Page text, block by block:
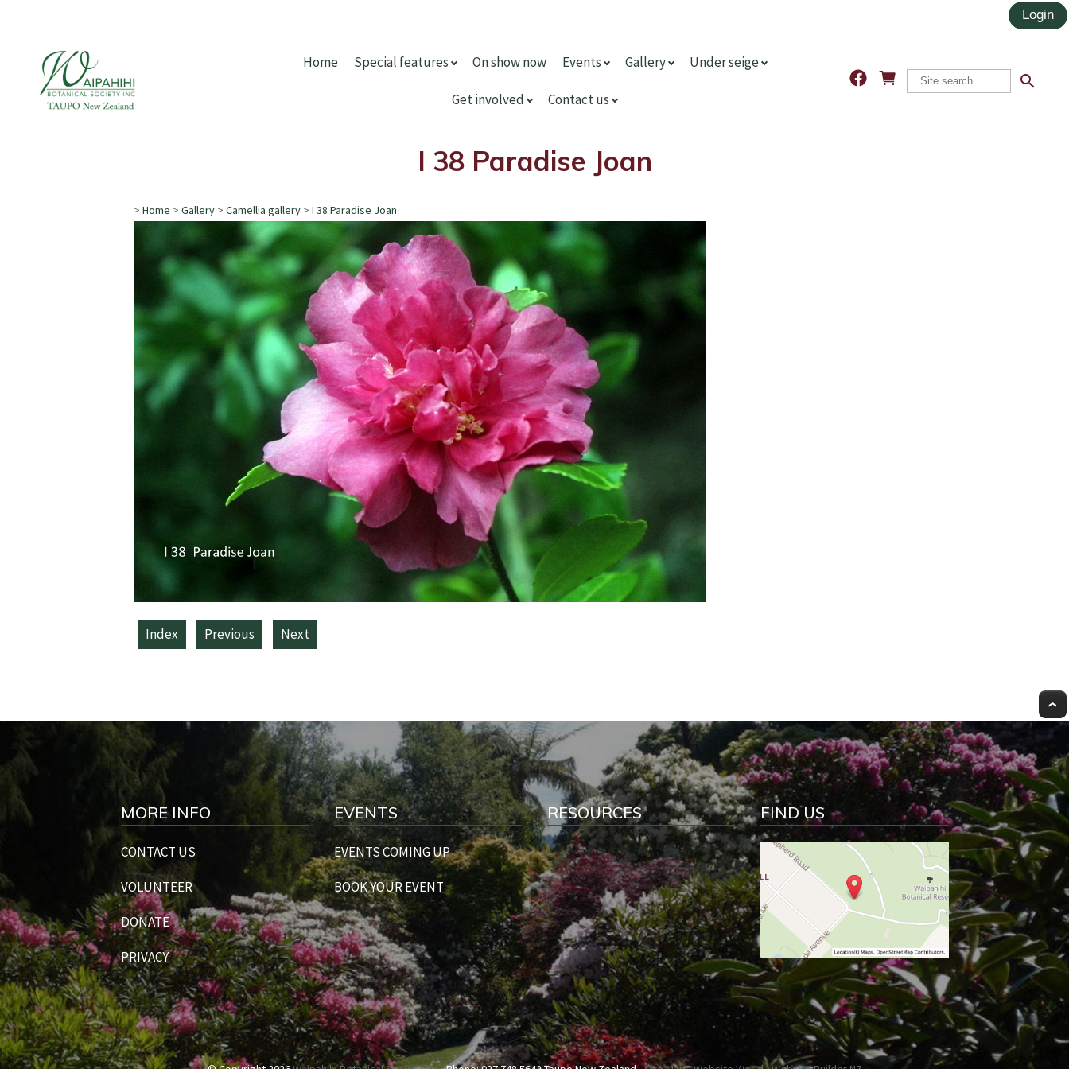
Home Special features On show now Events Gallery Under seige
Get involved Contact us
search
I 38 Paradise Joan
> Home > Gallery > Camellia gallery > I 38 Paradise Joan
Index Previous Next
MORE INFO
CONTACT US
VOLUNTEER
DONATE
PRIVACY
EVENTS
EVENTS COMING UP
BOOK YOUR EVENT
RESOURCES FIND US